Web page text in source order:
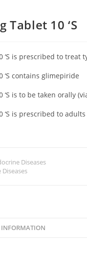
Tablet 10 ‘S
‘S is prescribed to treat
‘S contains glimepiride
‘S is to be taken orally
‘S is prescribed to
Diseases